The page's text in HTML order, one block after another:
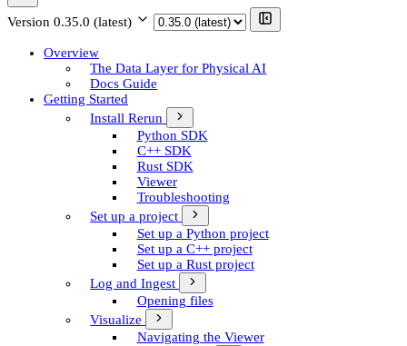
Version 0.35.0 (latest)
Overview
The Data Layer for Physical AI
Docs Guide
Getting Started
Install Rerun
Python SDK
C++ SDK
Rust SDK
Viewer
Troubleshooting
Set up a project
Set up a Python project
Set up a C++ project
Set up a Rust project
Log and Ingest
Opening files
Visualize
Navigating the Viewer